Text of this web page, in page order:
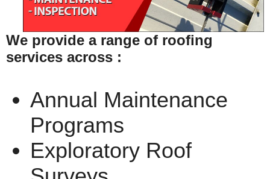
We provide a range of roofing
services across :
Annual Maintenance
Programs
Exploratory Roof